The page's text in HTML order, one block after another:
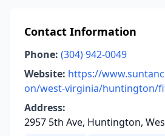
Contact Information
Phone: (304) 942-0049
Website: https://
on/west-virginia/huntington/
Address:
2957 5th Ave, Huntington,